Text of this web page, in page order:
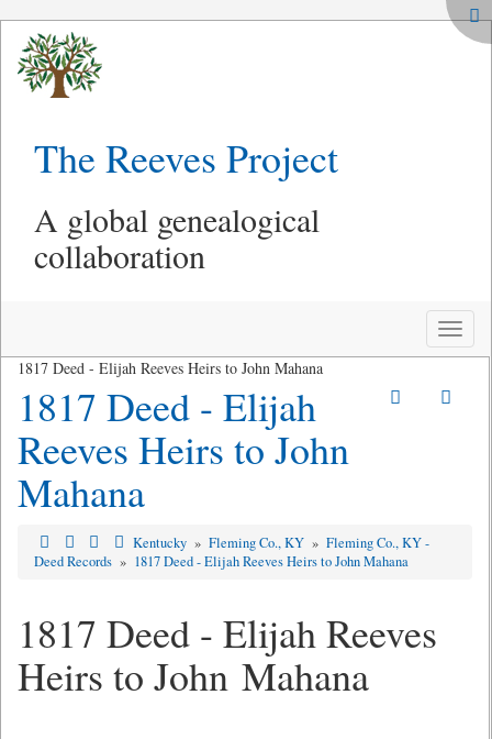
The Reeves Project
A global genealogical
collaboration
Toggle
1817 Deed - Elijah Reeves Heirs to John Mahana
1817 Deed - Elijah
Reeves Heirs to John
Mahana
Kentucky » Fleming Co., KY » Fleming Co., KY -
Deed Records » 1817 Deed - Elijah Reeves Heirs to John Mahana
1817 Deed - Elijah Reeves
Heirs to John Mahana